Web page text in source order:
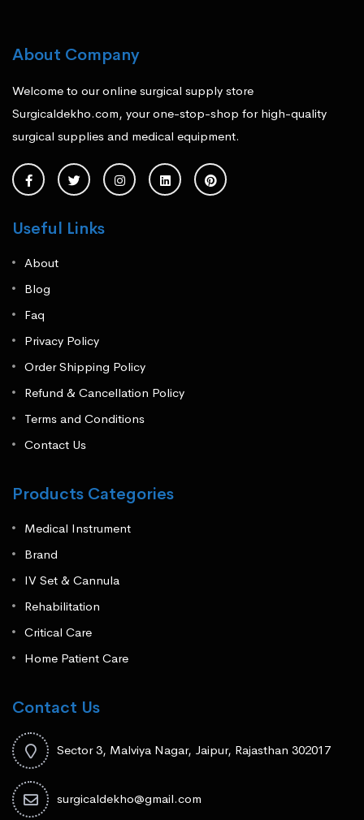
About Company
Welcome to our online surgical supply store
Surgicaldekho.com, your one-stop-shop for high-quality
surgical supplies and medical equipment.
Useful Links
About
Blog
Faq
Privacy Policy
Order Shipping Policy
Refund & Cancellation Policy
Terms and Conditions
Contact Us
Products Categories
Medical Instrument
Brand
IV Set & Cannula
Rehabilitation
Critical Care
Home Patient Care
Contact Us
Sector 3, Malviya Nagar, Jaipur, Rajasthan 302017
surgicaldekho@gmail.com